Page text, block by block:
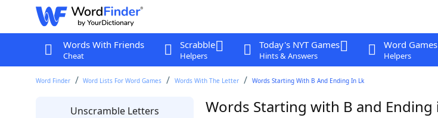
Words With Friends
Cheat
Scrabble
Helpers
Today's NYT Games
Hints & Answers
Word Games
Helpers
Word Finder Word Lists For Word Games Words With The Letter Words Starting With B And Ending In Lk
Unscramble Letters Words Starting with B and Ending